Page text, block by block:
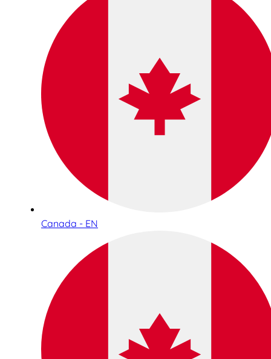
Canada - EN